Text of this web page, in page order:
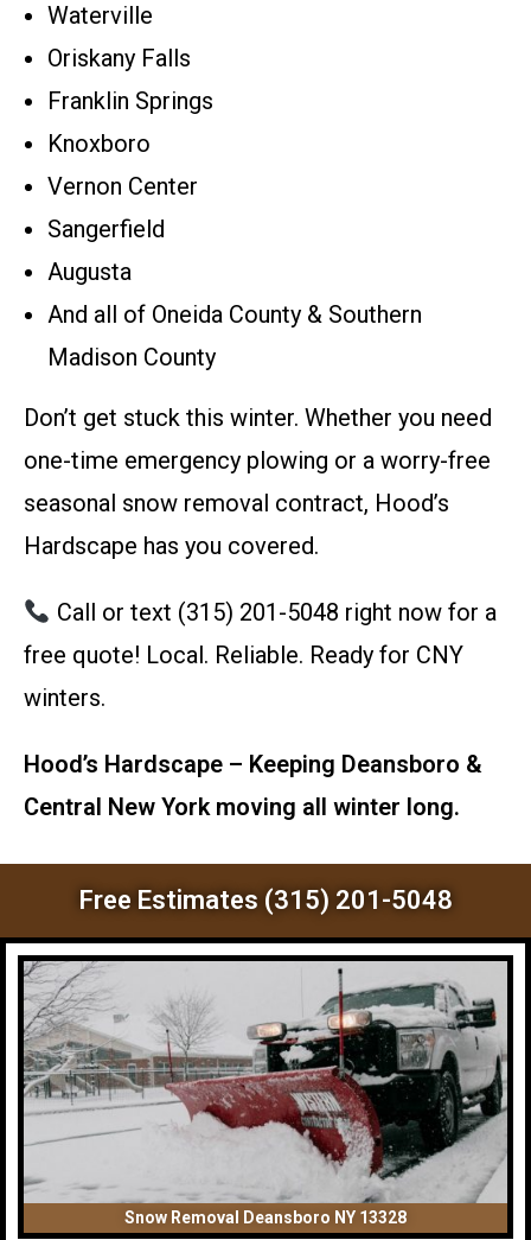
Waterville
Oriskany Falls
Franklin Springs
Knoxboro
Vernon Center
Sangerfield
Augusta
And all of Oneida County & Southern
Madison County
Don’t get stuck this winter. Whether you need
one-time emergency plowing or a worry-free
seasonal snow removal contract, Hood’s
Hardscape has you covered.
Call or text (315) 201-5048 right now for a
free quote! Local. Reliable. Ready for CNY
winters.
Hood’s Hardscape – Keeping Deansboro &
Central New York moving all winter long.
Free Estimates (315) 201-5048
Snow Removal Deansboro NY 13328